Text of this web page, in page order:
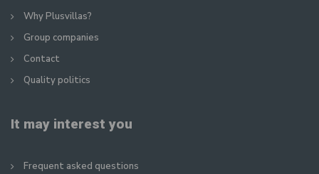
Why Plusvillas?
Group companies
Contact
Quality politics
It may interest you
Frequent asked questions